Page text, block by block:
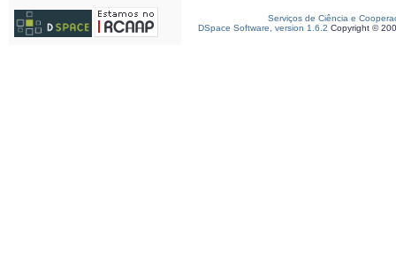
Serviços de Ciência e
DSpace Software, version 1.6.2 Copyright ©